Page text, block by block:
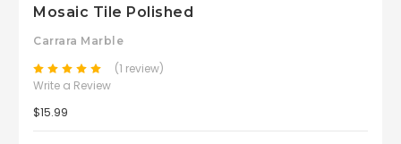
Mosaic Tile Polished
Carrara Marble
(1 review)
Write a Review
$15.99